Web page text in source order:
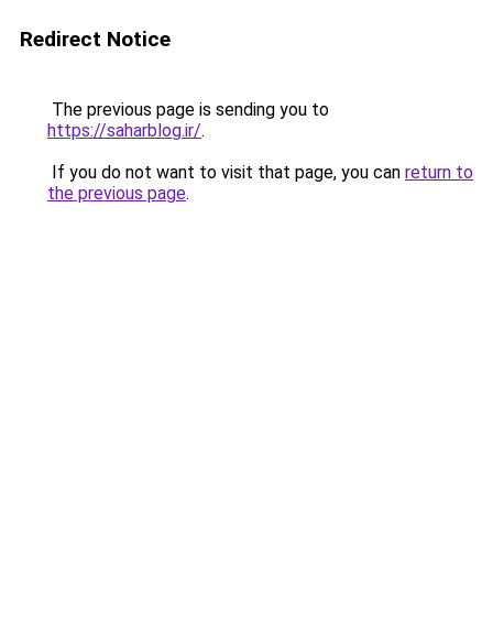
Redirect Notice
The previous page is sending you to
https://saharblog.ir/.
If you do not want to visit that page, you can return to
the previous page.